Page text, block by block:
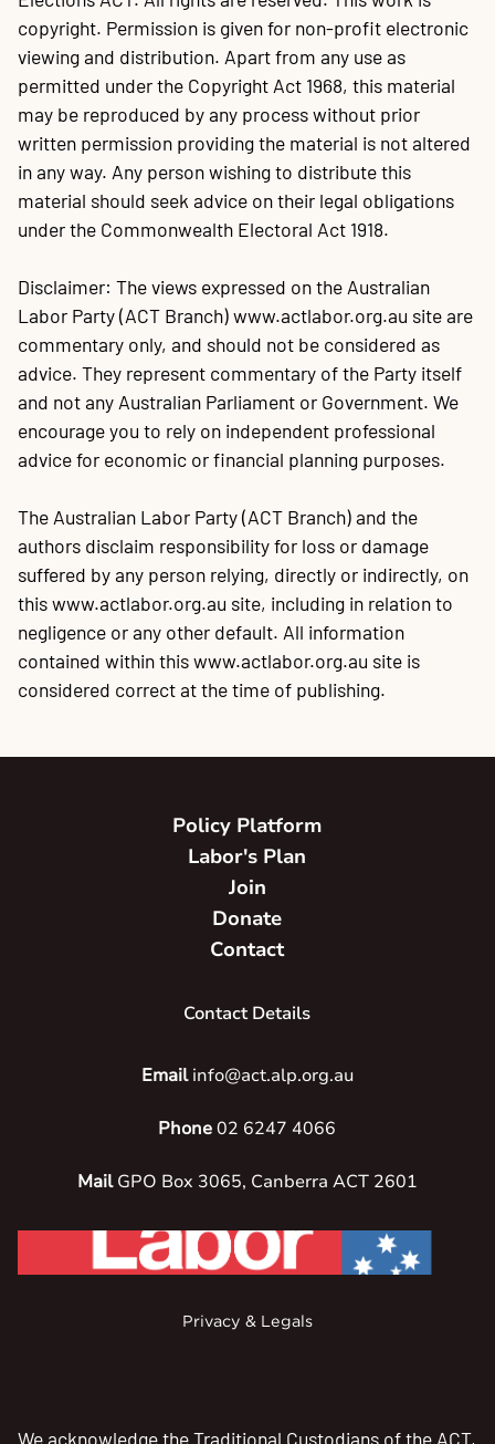
copyright. Permission is given for non-profit electronic
viewing and distribution. Apart from any use as
permitted under the Copyright Act 1968, this material
may be reproduced by any process without prior
written permission providing the material is not altered
in any way. Any person wishing to distribute this
material should seek advice on their legal obligations
under the Commonwealth Electoral Act 1918.
Disclaimer: The views expressed on the Australian
Labor Party (ACT Branch) www.actlabor.org.au site are
commentary only, and should not be considered as
advice. They represent commentary of the Party itself
and not any Australian Parliament or Government. We
encourage you to rely on independent professional
advice for economic or financial planning purposes.
The Australian Labor Party (ACT Branch) and the
authors disclaim responsibility for loss or damage
suffered by any person relying, directly or indirectly, on
this www.actlabor.org.au site, including in relation to
negligence or any other default. All information
contained within this www.actlabor.org.au site is
considered correct at the time of publishing.
Policy Platform
Labor's Plan
Join
Donate
Contact
Contact Details
Emailinfo@act.alp.org.au
Phone02 6247 4066
MailGPO Box 3065, Canberra ACT 2601
Privacy & Legals
We acknowledge the Traditional Custodians of the ACT,